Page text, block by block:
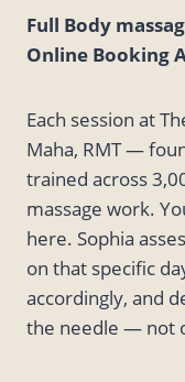
Full Body
Online Booking
Each session at
Maha, RMT —
trained across
massage work.
here. Sophia
on that specific
accordingly, and
the needle — not